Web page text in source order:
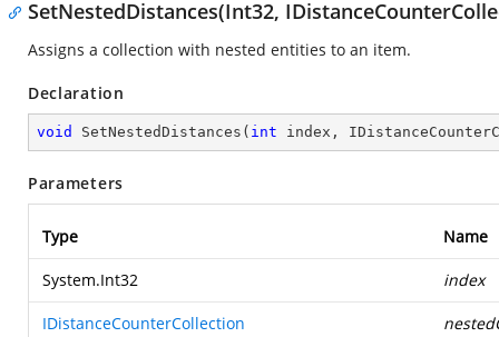
SetNestedDistances(Int32,
Assigns a collection with nested entities to an item.
Declaration
void SetNestedDistances ( int index,
Parameters
Type Name
System.Int32 index
IDistanceCounterCollection